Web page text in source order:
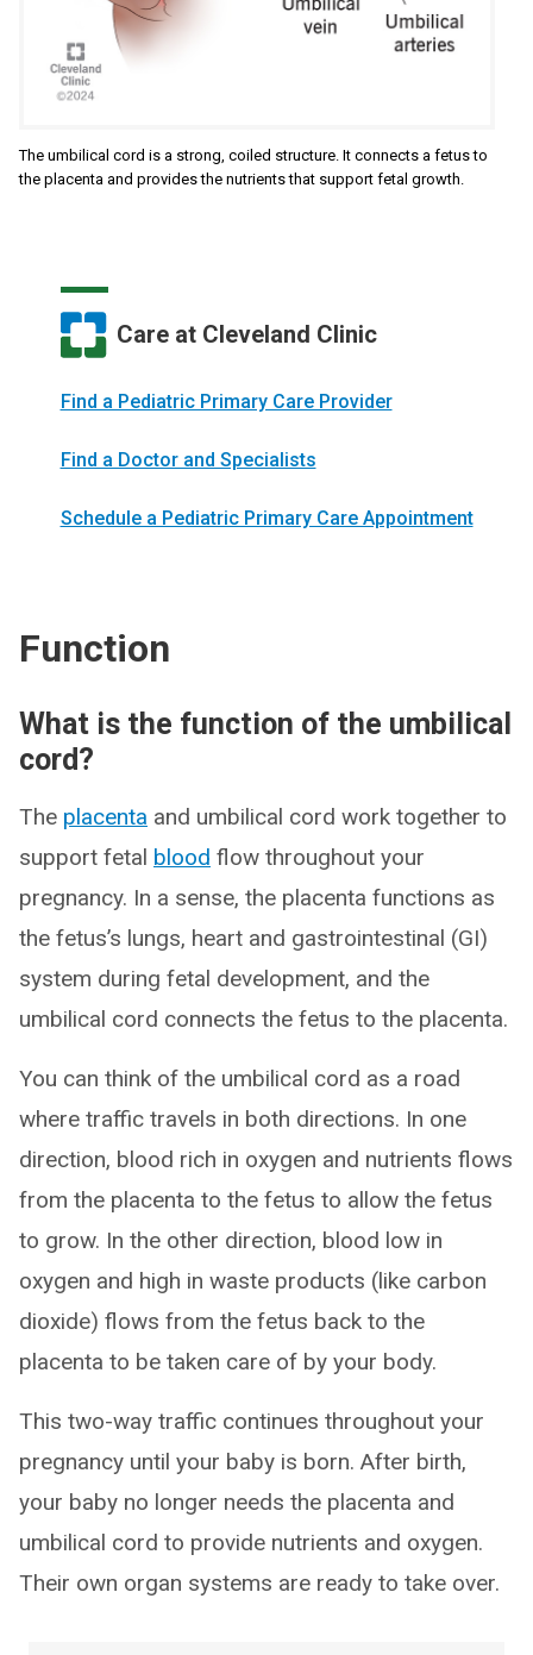
The umbilical cord is a strong, coiled structure. It connects a fetus to
the placenta and provides the nutrients that support fetal growth.
Care at Cleveland Clinic
Find a Pediatric Primary Care Provider
Find a Doctor and Specialists
Schedule a Pediatric Primary Care Appointment
Function
What is the function of the umbilical
cord?
The placenta and umbilical cord work together to
support fetal blood flow throughout your
pregnancy. In a sense, the placenta functions as
the fetus’s lungs, heart and gastrointestinal (GI)
system during fetal development, and the
umbilical cord connects the fetus to the placenta.
You can think of the umbilical cord as a road
where traffic travels in both directions. In one
direction, blood rich in oxygen and nutrients flows
from the placenta to the fetus to allow the fetus
to grow. In the other direction, blood low in
oxygen and high in waste products (like carbon
dioxide) flows from the fetus back to the
placenta to be taken care of by your body.
This two-way traffic continues throughout your
pregnancy until your baby is born. After birth,
your baby no longer needs the placenta and
umbilical cord to provide nutrients and oxygen.
Their own organ systems are ready to take over.